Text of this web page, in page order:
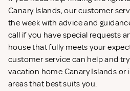
Canary Islands, our customer
the week with advice and
call if you have special requests
house that fully meets your
customer service can help and
vacation home Canary Islands or
areas that best suits you.